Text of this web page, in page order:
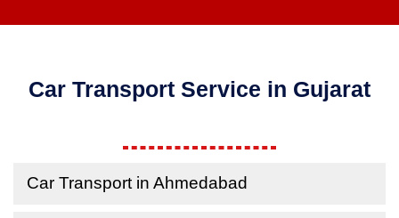
Car Transport Service in Gujarat
Car Transport in Ahmedabad